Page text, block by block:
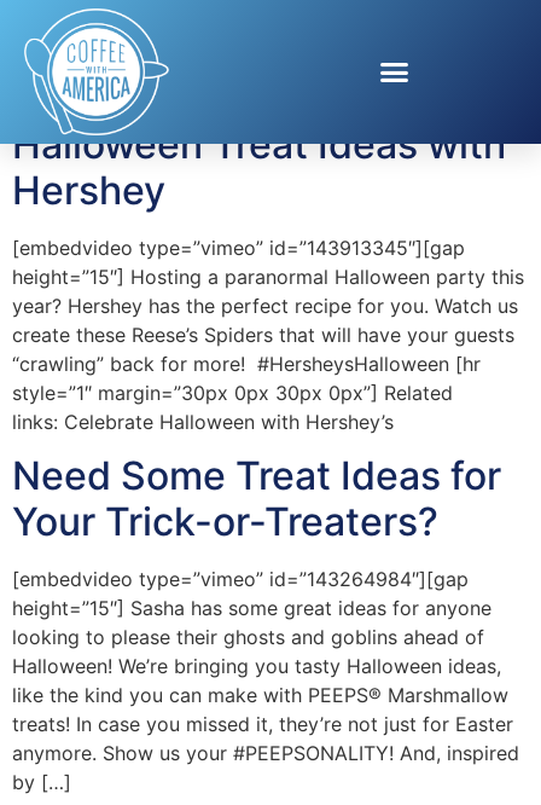
Tag:treat
Halloween Treat Ideas with
Hershey
[embedvideo type=”vimeo” id=”143913345″][gap
height=”15″] Hosting a paranormal Halloween party this
year? Hershey has the perfect recipe for you. Watch us
create these Reese’s Spiders that will have your guests
“crawling” back for more! #HersheysHalloween [hr
style=”1″ margin=”30px 0px 30px 0px”] Related
links: Celebrate Halloween with Hershey’s
Need Some Treat Ideas for
Your Trick-or-Treaters?
[embedvideo type=”vimeo” id=”143264984″][gap
height=”15″] Sasha has some great ideas for anyone
looking to please their ghosts and goblins ahead of
Halloween! We’re bringing you tasty Halloween ideas,
like the kind you can make with PEEPS® Marshmallow
treats! In case you missed it, they’re not just for Easter
anymore. Show us your #PEEPSONALITY! And, inspired
by […]